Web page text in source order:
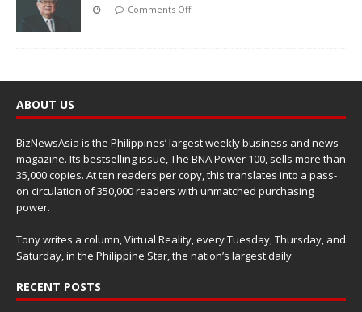
Comments Off
ABOUT US
BizNewsAsia is the Philippines’ largest weekly business and news
magazine. Its bestselling issue, The BNA Power 100, sells more than
35,000 copies. At ten readers per copy, this translates into a pass-
on circulation of 350,000 readers with unmatched purchasing
power.
Tony writes a column, Virtual Reality, every Tuesday, Thursday, and
Saturday, in the Philippine Star, the nation’s largest daily.
RECENT POSTS